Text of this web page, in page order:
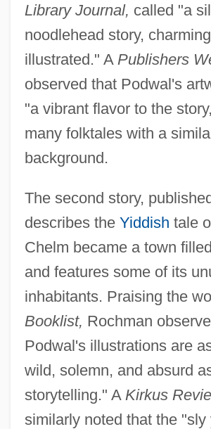
Library Journal, called "a
noodlehead story,
illustrated." A Publishers
observed that Podwal's
"a vibrant flavor to the
many folktales with a
background.
The second story,
describes the Yiddish tale
Chelm became a town
and features some of its
inhabitants. Praising the
Booklist, Rochman
Podwal's illustrations are
wild, solemn, and absurd
storytelling." A Kirkus
similarly noted that the "sly